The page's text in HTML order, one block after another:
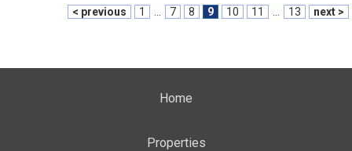
< previous 1 7 8 9 10 11 13 next >
Home
Properties